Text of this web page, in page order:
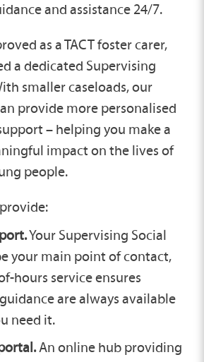
and assistance 24/7.
as a TACT foster carer,
a dedicated Supervising
smaller caseloads, our
provide more personalised
– helping you make a
impact on the lives of
people.
Your Supervising Social
your main point of contact,
hours service ensures
are always available
need it.
An online hub providing